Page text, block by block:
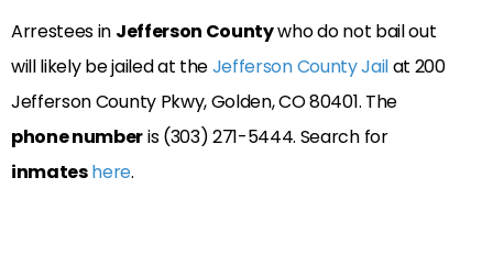
Arrestees in Jefferson Countywho do not bail out
will likely be jailed at theJefferson County Jailat 200
Jefferson County Pkwy, Golden, CO 80401. The
phone numberis (303) 271-5444. Search for
inmateshere.